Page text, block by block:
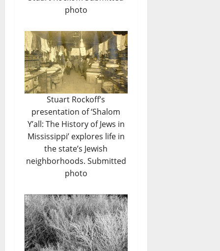
photo
Stuart Rockoff’s
presentation of ‘Shalom
Y’all: The History of Jews in
Mississippi’ explores life in
the state’s Jewish
neighborhoods. Submitted
photo